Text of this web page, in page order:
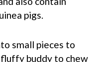
pigs.
small pieces to
buddy to chew